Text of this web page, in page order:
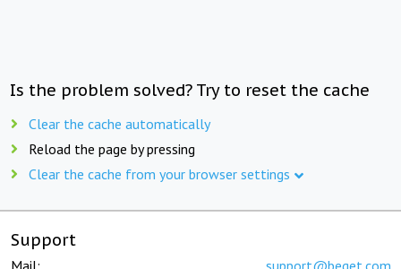
Is the problem solved? Try to reset the cache
Clear the cache automatically
Reload the page by pressing
Clear the cache from your browser settings
Support
Mail: support@beget.com